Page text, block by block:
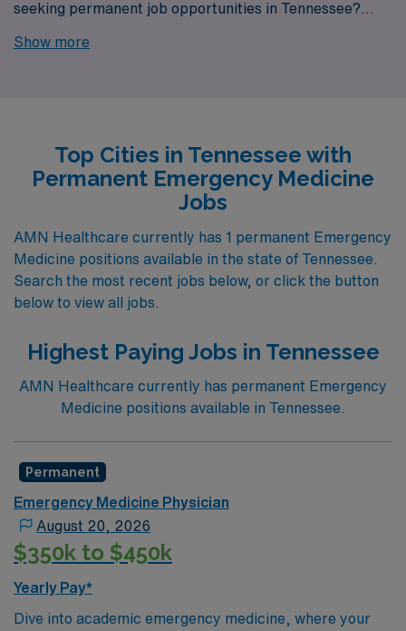
seeking permanent job opportunities in Tennessee?
Look no further! AMN Healthcare is your gateway to a
Show more
Top Cities in Tennessee with
Permanent Emergency Medicine
Jobs
AMN Healthcare currently has 1 permanent Emergency
Medicine positions available in the state of Tennessee.
Search the most recent jobs below, or click the button
below to view all jobs.
Highest Paying Jobs in Tennessee
AMN Healthcare currently has permanent Emergency
Medicine positions available in Tennessee.
Permanent
Emergency Medicine Physician
August 20, 2026
$350k to $450k
Yearly Pay*
Dive into academic emergency medicine, where your